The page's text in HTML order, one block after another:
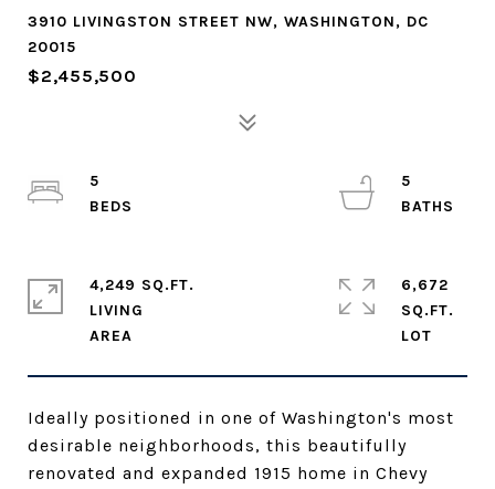
3910 LIVINGSTON STREET NW, WASHINGTON, DC
20015
$2,455,500
Ideally positioned in one of Washington's most
desirable neighborhoods, this beautifully
renovated and expanded 1915 home in Chevy
5
5
4,249 SQ.FT.
LIVING
6,672
SQ.FT.